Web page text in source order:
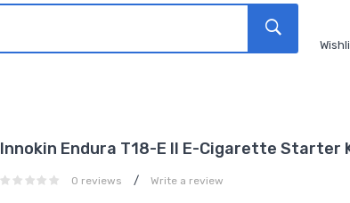
Innokin Endura T18-E II E-Cigarette Starter
0 reviews / Write a review